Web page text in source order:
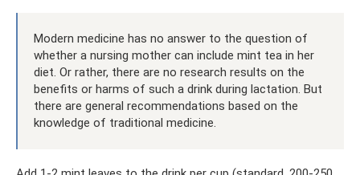
Modern medicine has no answer to the question of
whether a nursing mother can include mint tea in her
diet. Or rather, there are no research results on the
benefits or harms of such a drink during lactation. But
there are general recommendations based on the
knowledge of traditional medicine.